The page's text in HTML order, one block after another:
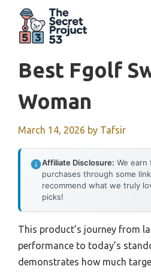
content
Best Fgolf
Woman
March 14, 2026 by Tafsir
Affiliate Disclosure: We earn
purchases through some
recommend what we truly
picks!
This product’s journey from
performance to today’s
demonstrates how much